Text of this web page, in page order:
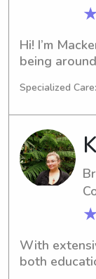
Hi! I’m
being
games,
and making
fun. I’m
reliable, and
your kids
cared for.
know your
your kids
Specialized
With
both